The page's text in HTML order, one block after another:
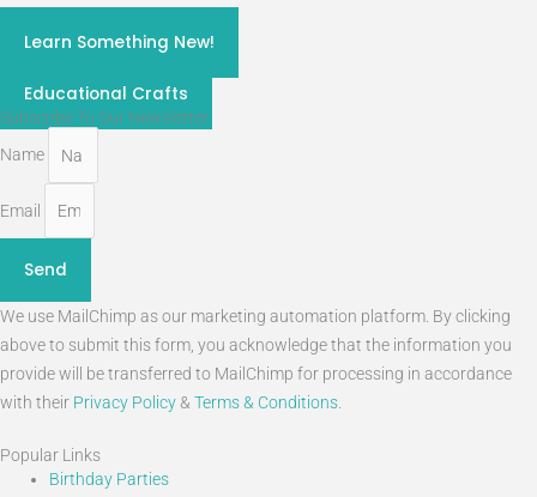
Learn Something New!
Educational Crafts
Subscribe To Our Newsletter
Name
Email
Send
We use MailChimp as our marketing automation platform. By clicking
above to submit this form, you acknowledge that the information you
provide will be transferred to MailChimp for processing in accordance
with their Privacy Policy& Terms & Conditions.
Popular Links
Birthday Parties